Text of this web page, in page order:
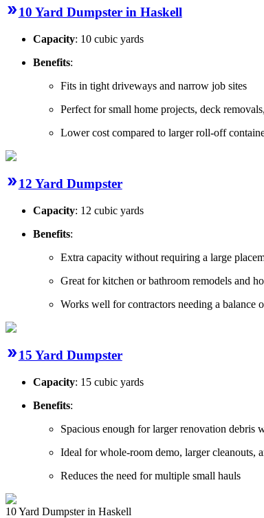
10 Yard Dumpster in Haskell
Capacity: 10 cubic yards
Benefits:
Fits in tight driveways and narrow job sites
Perfect for small home projects, deck
Lower cost compared to larger roll-off
12 Yard Dumpster
Capacity: 12 cubic yards
Benefits:
Extra capacity without requiring a large
Great for kitchen or bathroom remodels and
Works well for contractors needing a balance
15 Yard Dumpster
Capacity: 15 cubic yards
Benefits:
Spacious enough for larger renovation debris
Ideal for whole-room demo, larger cleanouts,
Reduces the need for multiple small hauls
10 Yard Dumpster in Haskell